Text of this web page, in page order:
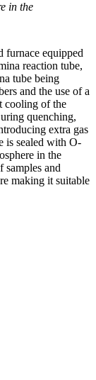
in the
furnace equipped
reaction tube,
tube being
and the use of a
cooling of the
quenching,
extra gas
is sealed with O-
in the
samples and
making it suitable